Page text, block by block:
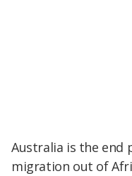
Australia is the end
migration out of